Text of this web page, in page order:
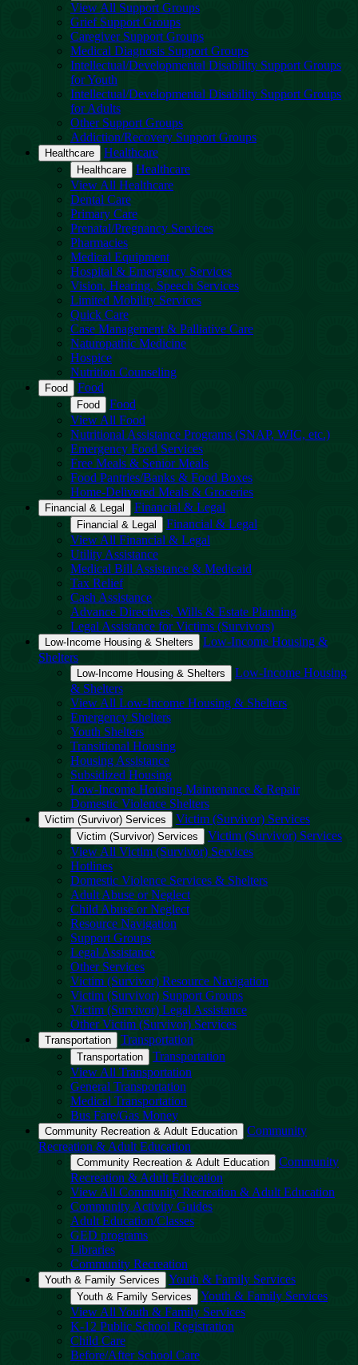
View All Support Groups
Grief Support Groups
Caregiver Support Groups
Medical Diagnosis Support Groups
Intellectual/Developmental Disability Support Groups
for Youth
Intellectual/Developmental Disability Support Groups
for Adults
Other Support Groups
Addiction/Recovery Support Groups
Healthcare Healthcare
Healthcare
Healthcare
View All Healthcare
Dental Care
Primary Care
Prenatal/Pregnancy Services
Pharmacies
Medical Equipment
Hospital & Emergency Services
Vision, Hearing, Speech Services
Limited Mobility Services
Quick Care
Case Management & Palliative Care
Naturopathic Medicine
Hospice
Nutrition Counseling
Food Food
Food
Food
View All Food
Nutritional Assistance Programs (SNAP, WIC, etc.)
Emergency Food Services
Free Meals & Senior Meals
Food Pantries/Banks & Food Boxes
Home-Delivered Meals & Groceries
Financial & Legal Financial & Legal
Financial & Legal
Financial & Legal
View All Financial & Legal
Utility Assistance
Medical Bill Assistance & Medicaid
Tax Relief
Cash Assistance
Advance Directives, Wills & Estate Planning
Legal Assistance for Victims (Survivors)
Low-Income Housing & Shelters
Low-Income Housing &
Shelters
Low-Income Housing & Shelters
Low-Income Housing
& Shelters
View All Low-Income Housing & Shelters
Emergency Shelters
Youth Shelters
Transitional Housing
Housing Assistance
Subsidized Housing
Low-Income Housing Maintenance & Repair
Domestic Violence Shelters
Victim (Survivor) Services Victim (Survivor) Services
Victim (Survivor) Services
Victim (Survivor) Services
View All Victim (Survivor) Services
Hotlines
Domestic Violence Services & Shelters
Adult Abuse or Neglect
Child Abuse or Neglect
Resource Navigation
Support Groups
Legal Assistance
Other Services
Victim (Survivor) Resource Navigation
Victim (Survivor) Support Groups
Victim (Survivor) Legal Assistance
Other Victim (Survivor) Services
Transportation Transportation
Transportation
Transportation
View All Transportation
General Transportation
Medical Transportation
Bus Fare/Gas Money
Community Recreation & Adult Education
Community
Recreation & Adult Education
Community Recreation & Adult Education
Community
Recreation & Adult Education
View All Community Recreation & Adult Education
Community Activity Guides
Adult Education/Classes
GED programs
Libraries
Community Recreation
Youth & Family Services Youth & Family Services
Youth & Family Services
Youth & Family Services
View All Youth & Family Services
K-12 Public School Registration
Child Care
Before/After School Care